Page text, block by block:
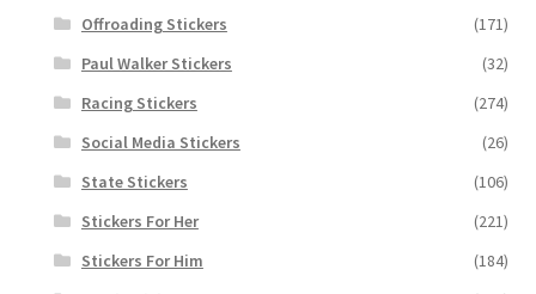
Offroading Stickers
(171)
Paul Walker Stickers
(32)
Racing Stickers
(274)
Social Media Stickers
(26)
State Stickers
(106)
Stickers For Her
(221)
Stickers For Him
(184)